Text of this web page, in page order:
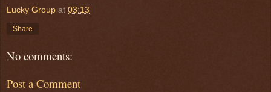
Lucky Group at 03:13
Share
No comments:
Post a Comment